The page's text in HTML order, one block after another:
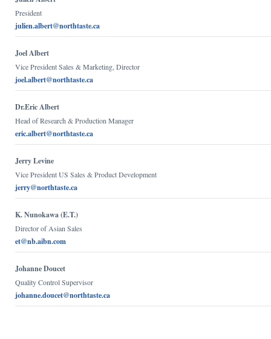
President
julien.albert@northtaste.ca
Joel Albert
Vice President Sales & Marketing, Director
joel.albert@northtaste.ca
Dr.Eric Albert
Head of Research & Production Manager
eric.albert@northtaste.ca
Jerry Levine
Vice President US Sales & Product Development
jerry@northtaste.ca
K. Nunokawa (E.T.)
Director of Asian Sales
et@nb.aibn.com
Johanne Doucet
Quality Control Supervisor
johanne.doucet@northtaste.ca